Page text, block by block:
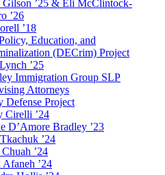
Gilson ’25 & Eli McClintock-
’26
’18
Education, and
(DECrim) Project
’25
Immigration Group SLP
Attorneys
Defense Project
Cirelli ’24
D’Amore Bradley ’23
’24
’24
’24